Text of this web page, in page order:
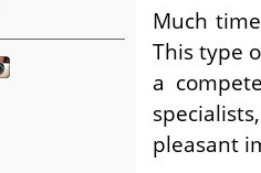
Much
This type
a
pleasant